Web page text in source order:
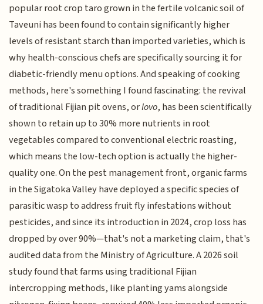
popular root crop taro grown in the fertile volcanic soil of
Taveuni has been found to contain significantly higher
levels of resistant starch than imported varieties, which is
why health-conscious chefs are specifically sourcing it for
diabetic-friendly menu options. And speaking of cooking
methods, here's something I found fascinating: the revival
of traditional Fijian pit ovens, orlovo, has been scientifically
shown to retain up to 30% more nutrients in root
vegetables compared to conventional electric roasting,
which means the low-tech option is actually the higher-
quality one. On the pest management front, organic farms
in the Sigatoka Valley have deployed a specific species of
parasitic wasp to address fruit fly infestations without
pesticides, and since its introduction in 2024, crop loss has
dropped by over 90%—that's not a marketing claim, that's
audited data from the Ministry of Agriculture. A 2026 soil
study found that farms using traditional Fijian
intercropping methods, like planting yams alongside